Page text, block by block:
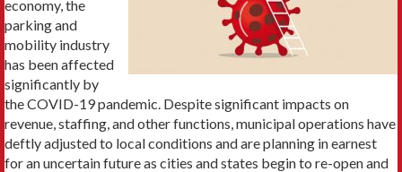
economy, the
parking and
mobility industry
has been affected
significantly by
the COVID-19 pandemic. Despite significant impacts on
revenue, staffing, and other functions, municipal operations have
deftly adjusted to local conditions and are planning in earnest
for an uncertain future as cities and states begin to re-open and